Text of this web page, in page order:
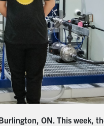
ON. This week,